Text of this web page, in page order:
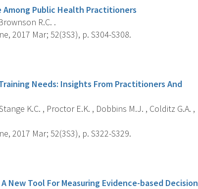
Among Public Health Practitioners
R.C. .
2017 Mar; 52(3S3), p. S304-S308.
Needs: Insights From Practitioners And
K.C. , Proctor E.K. , Dobbins M.J. , Colditz G.A. ,
2017 Mar; 52(3S3), p. S322-S329.
New Tool For Measuring Evidence-based Decision